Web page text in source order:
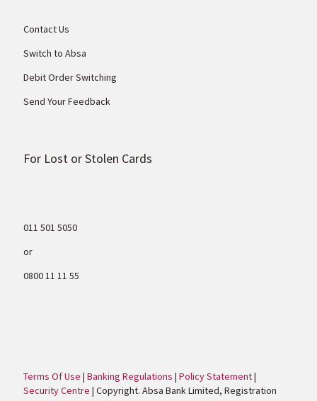
Contact Us
Switch to Absa
Debit Order Switching
Send Your Feedback
For Lost or Stolen Cards
011 501 5050
or
0800 11 11 55
Terms Of Use |Banking Regulations |Policy Statement|
Security Centre | Copyright. Absa Bank Limited, Registration